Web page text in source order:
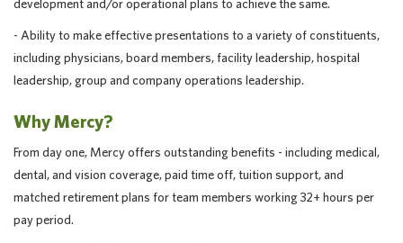
development and/or operational plans to achieve the same.
- Ability to make effective presentations to a variety of constituents,
including physicians, board members, facility leadership, hospital
leadership, group and company operations leadership.
Why Mercy?
From day one, Mercy offers outstanding benefits - including medical,
dental, and vision coverage, paid time off, tuition support, and
matched retirement plans for team members working 32+ hours per
pay period.